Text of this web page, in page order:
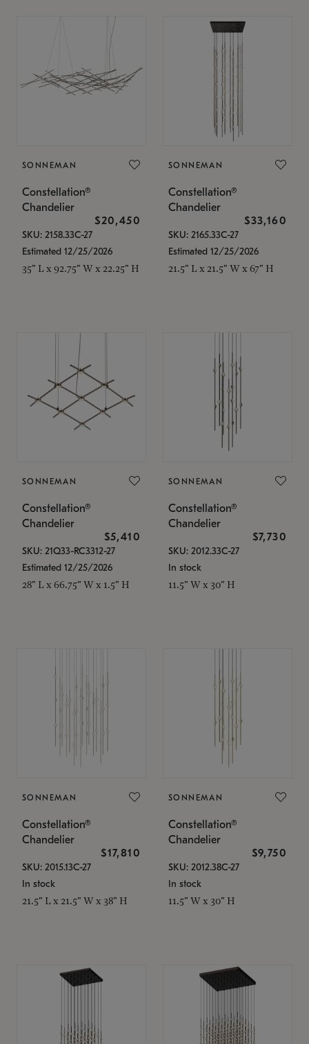
SONNEMAN
Constellation®
Chandelier
$20,450
SKU: 2158.33C-27
Estimated 12/25/2026
35" L x 92.75" W x 22.25" H
SONNEMAN
Constellation®
Chandelier
$33,160
SKU: 2165.33C-27
Estimated 12/25/2026
21.5" L x 21.5" W x 67" H
SONNEMAN
Constellation®
Chandelier
$5,410
SKU: 21Q33-RC3312-27
Estimated 12/25/2026
28" L x 66.75" W x 1.5" H
SONNEMAN
Constellation®
Chandelier
$7,730
SKU: 2012.33C-27
In stock
11.5" W x 30" H
SONNEMAN
Constellation®
Chandelier
$17,810
SKU: 2015.13C-27
In stock
21.5" L x 21.5" W x 38" H
SONNEMAN
Constellation®
Chandelier
$9,750
SKU: 2012.38C-27
In stock
11.5" W x 30" H